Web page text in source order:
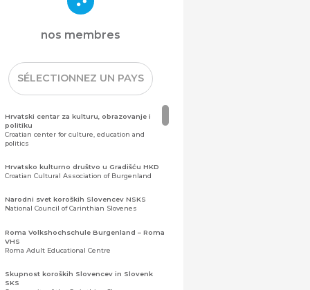
nos membres
SÉLECTIONNEZ UN PAYS
Hrvatski centar za kulturu, obrazovanje i
politiku
Croatian center for culture, education and
politics
Hrvatsko kulturno društvo u Gradišću HKD
Croatian Cultural Association of Burgenland
Narodni svet koroških Slovencev NSKS
National Council of Carinthian Slovenes
Roma Volkshochschule Burgenland – Roma
VHS
Roma Adult Educational Centre
Skupnost koroških Slovencev in Slovenk
SKS